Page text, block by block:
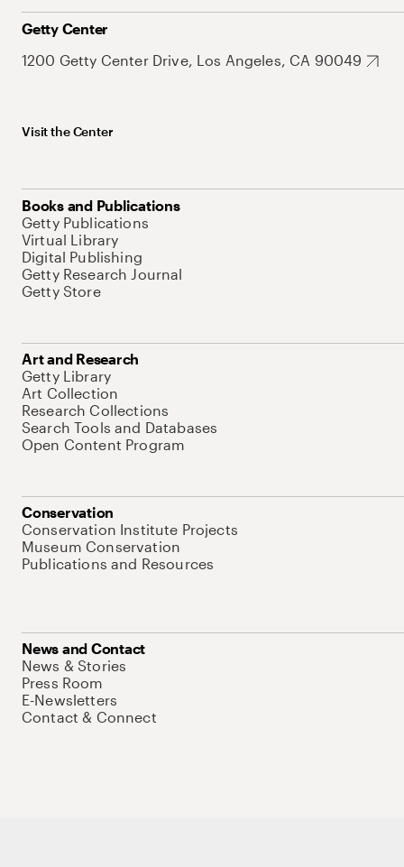
Getty Center
1200 Getty Center Drive, Los Angeles, CA 90049
Visit the Center
Books and Publications
Getty Publications
Virtual Library
Digital Publishing
Getty Research Journal
Getty Store
Art and Research
Getty Library
Art Collection
Research Collections
Search Tools and Databases
Open Content Program
Conservation
Conservation Institute Projects
Museum Conservation
Publications and Resources
News and Contact
News & Stories
Press Room
E-Newsletters
Contact & Connect